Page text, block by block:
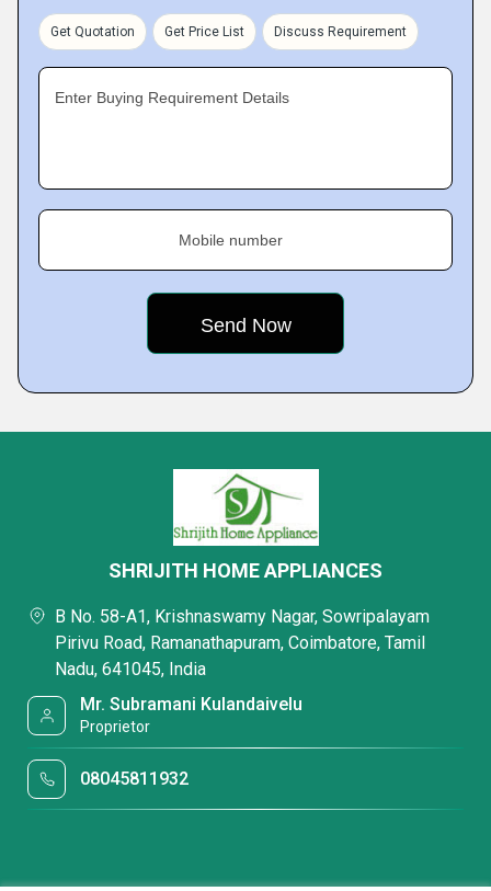
Get Quotation Get Price List Discuss Requirement
Enter Buying Requirement Details
Mobile number
SHRIJITH HOME APPLIANCES
B No. 58-A1, Krishnaswamy Nagar, Sowripalayam
Pirivu Road, Ramanathapuram, Coimbatore, Tamil
Nadu, 641045, India
Mr. Subramani Kulandaivelu
Proprietor
08045811932